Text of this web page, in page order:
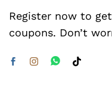
Register now to
coupons. Don’t